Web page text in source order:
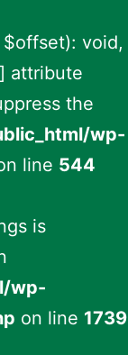
void,
attribute
the
wp-
line 544
is
wp-
on line 1739